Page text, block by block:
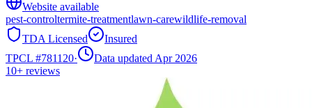
Website available
pest-controltermite-treatmentlawn-carewildlife-removal
TDA Licensed
Insured
TPCL #781120·
Data updated Apr 2026
10+ reviews